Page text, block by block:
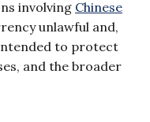
involving Chinese
unlawful and,
to protect
and the broader